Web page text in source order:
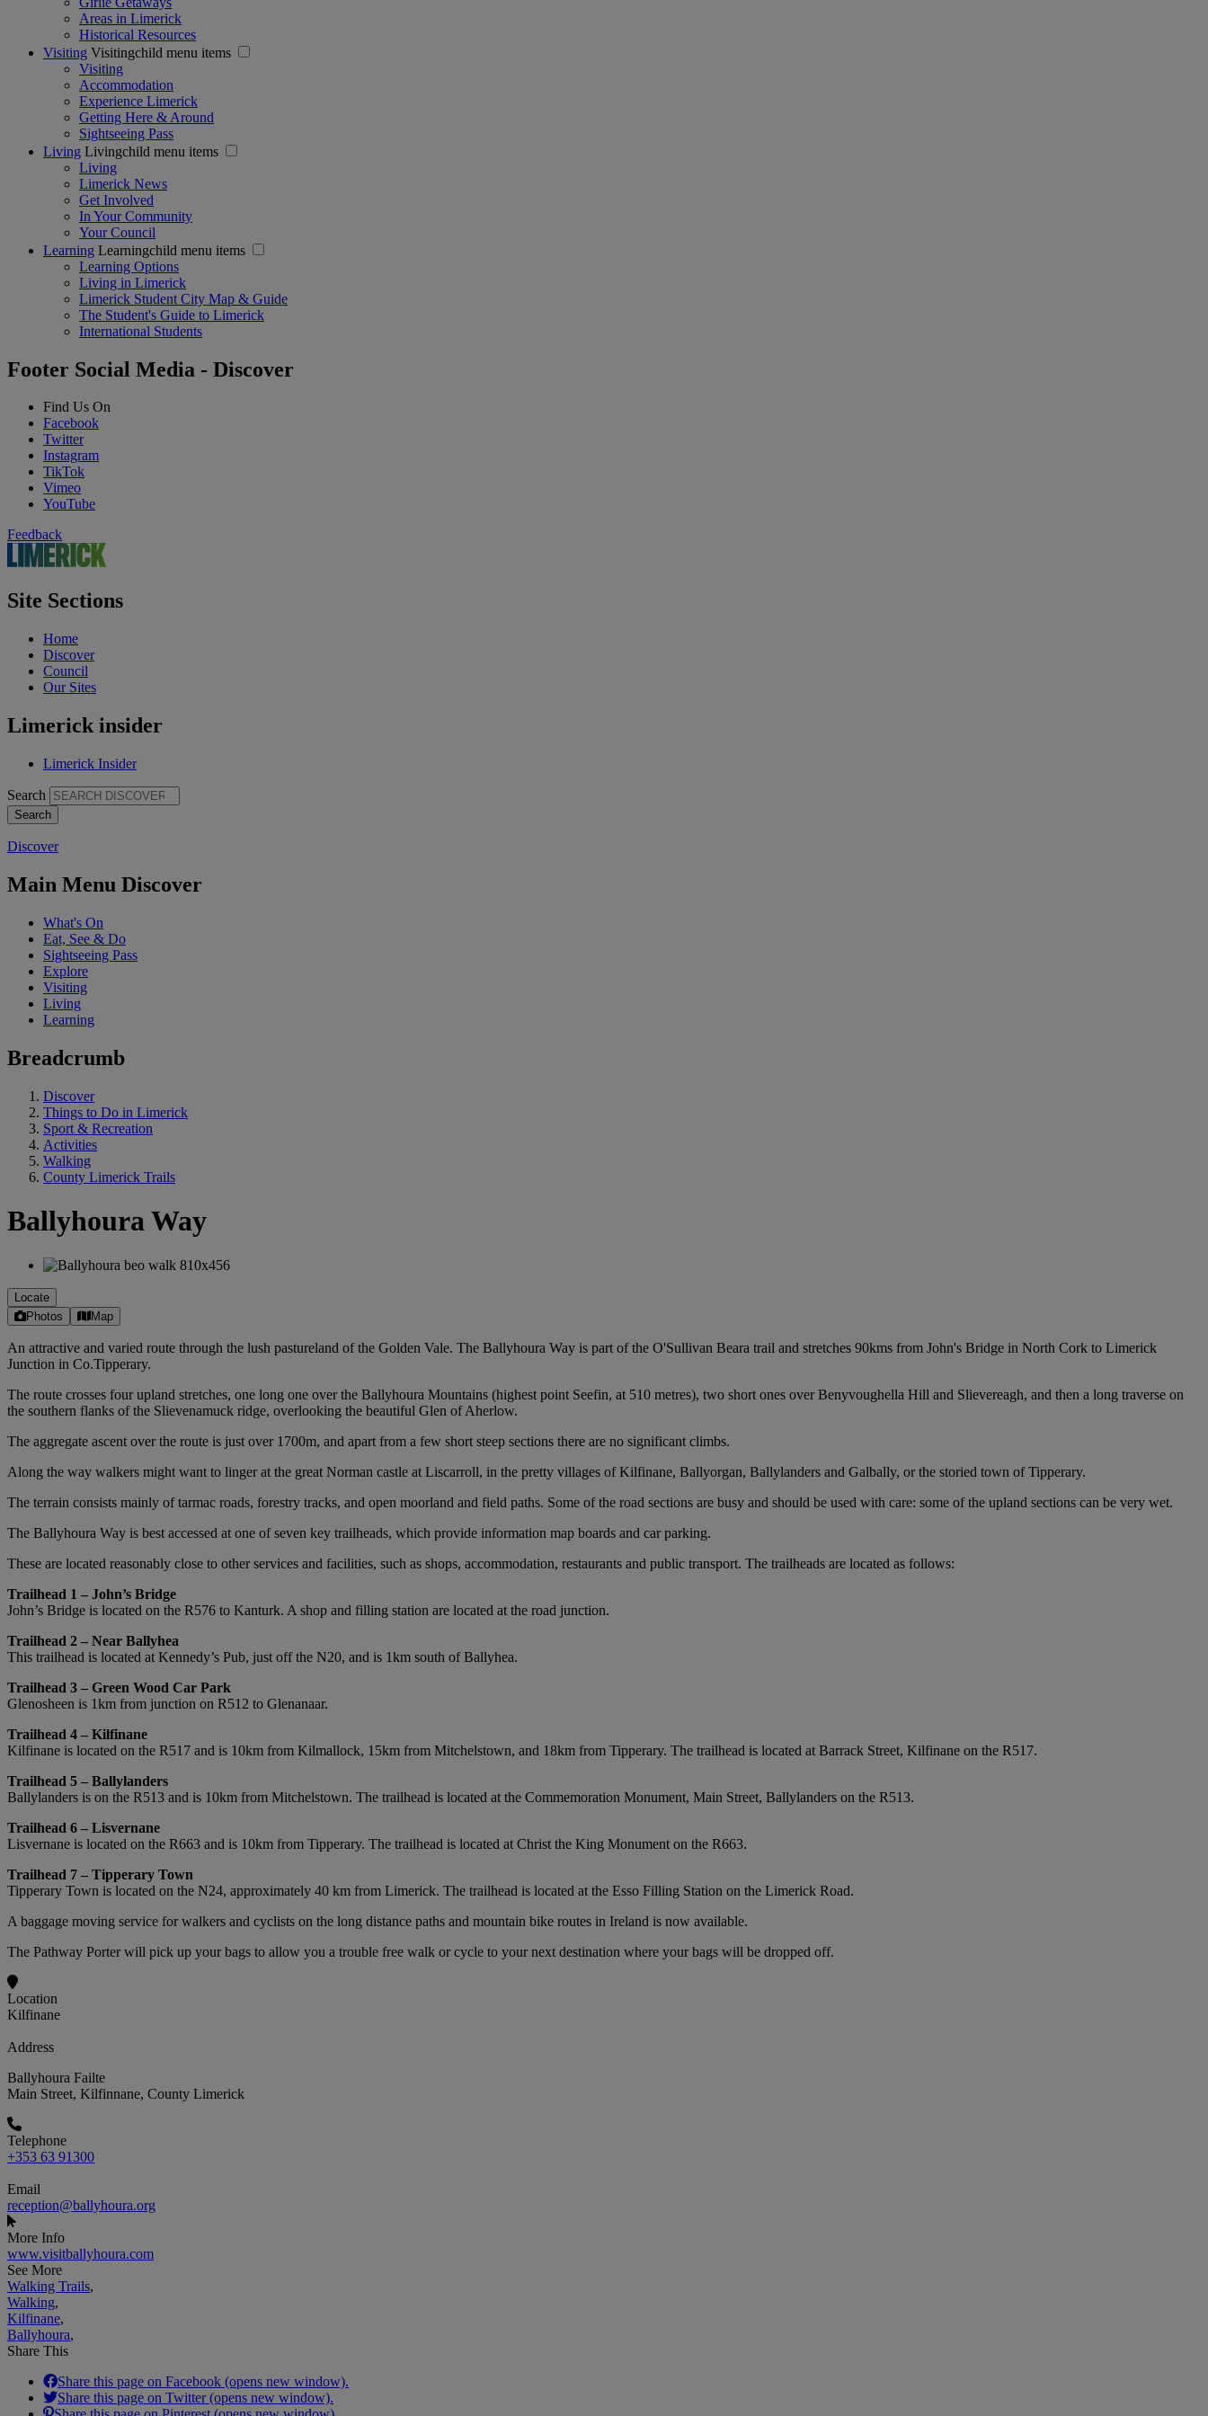
Areas in Limerick
Historical Resources
Visiting Visitingchild menu items
Visiting
Accommodation
Experience Limerick
Getting Here & Around
Sightseeing Pass
Living Livingchild menu items
Living
Limerick News
Get Involved
In Your Community
Your Council
Learning Learningchild menu items
Learning Options
Living in Limerick
Limerick Student City Map & Guide
The Student's Guide to Limerick
International Students
Footer Social Media - Discover
Find Us On
Facebook
Twitter
Instagram
TikTok
Vimeo
YouTube
Feedback
Site Sections
Home
Discover
Council
Our Sites
Limerick insider
Limerick Insider
Search
Discover
Main Menu Discover
What's On
Eat, See & Do
Sightseeing Pass
Explore
Visiting
Living
Learning
Breadcrumb
Discover
Things to Do in Limerick
Sport & Recreation
Activities
Walking
County Limerick Trails
Ballyhoura Way
Locate
Photos
Map
An attractive and varied route through the lush pastureland of the Golden Vale. The Ballyhoura Way is part of the O'Sullivan Beara trail and stretches 90kms from John's Bridge in North Cork to Limerick
Junction in Co.Tipperary.
The route crosses four upland stretches, one long one over the Ballyhoura Mountains (highest point Seefin, at 510 metres), two short ones over Benyvoughella Hill and Slievereagh, and then a long traverse on
the southern flanks of the Slievenamuck ridge, overlooking the beautiful Glen of Aherlow.
The aggregate ascent over the route is just over 1700m, and apart from a few short steep sections there are no significant climbs.
Along the way walkers might want to linger at the great Norman castle at Liscarroll, in the pretty villages of Kilfinane, Ballyorgan, Ballylanders and Galbally, or the storied town of Tipperary.
The terrain consists mainly of tarmac roads, forestry tracks, and open moorland and field paths. Some of the road sections are busy and should be used with care: some of the upland sections can be very wet.
The Ballyhoura Way is best accessed at one of seven key trailheads, which provide information map boards and car parking.
These are located reasonably close to other services and facilities, such as shops, accommodation, restaurants and public transport. The trailheads are located as follows:
Trailhead 1 – John’s Bridge
John’s Bridge is located on the R576 to Kanturk. A shop and filling station are located at the road junction.
Trailhead 2 – Near Ballyhea
This trailhead is located at Kennedy’s Pub, just off the N20, and is 1km south of Ballyhea.
Trailhead 3 – Green Wood Car Park
Glenosheen is 1km from junction on R512 to Glenanaar.
Trailhead 4 – Kilfinane
Kilfinane is located on the R517 and is 10km from Kilmallock, 15km from Mitchelstown, and 18km from Tipperary. The trailhead is located at Barrack Street, Kilfinane on the R517.
Trailhead 5 – Ballylanders
Ballylanders is on the R513 and is 10km from Mitchelstown. The trailhead is located at the Commemoration Monument, Main Street, Ballylanders on the R513.
Trailhead 6 – Lisvernane
Lisvernane is located on the R663 and is 10km from Tipperary. The trailhead is located at Christ the King Monument on the R663.
Trailhead 7 – Tipperary Town
Tipperary Town is located on the N24, approximately 40 km from Limerick. The trailhead is located at the Esso Filling Station on the Limerick Road.
A baggage moving service for walkers and cyclists on the long distance paths and mountain bike routes in Ireland is now available.
The Pathway Porter will pick up your bags to allow you a trouble free walk or cycle to your next destination where your bags will be dropped off.
Location
Kilfinane
Address
Ballyhoura Failte
Main Street, Kilfinnane, County Limerick
Telephone
+353 63 91300
Email
reception@ballyhoura.org
More Info
www.visitballyhoura.com
See More
Walking Trails,
Walking,
Kilfinane,
Ballyhoura,
Share This
Share this page on Facebook (opens new window).
Share this page on Twitter (opens new window).